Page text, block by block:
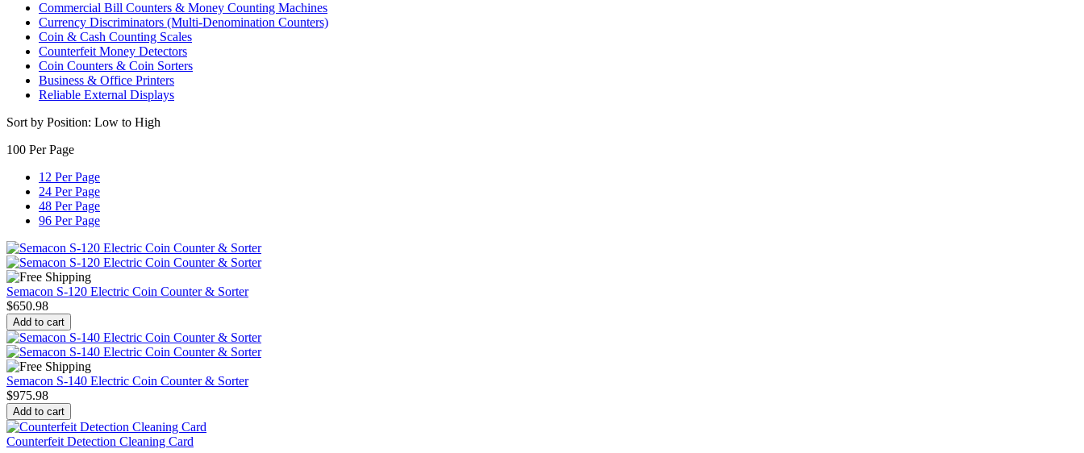
Commercial Bill Counters & Money Counting Machines
Currency Discriminators (Multi-Denomination Counters)
Coin & Cash Counting Scales
Counterfeit Money Detectors
Coin Counters & Coin Sorters
Business & Office Printers
Reliable External Displays
Sort by Position: Low to High
100 Per Page
12 Per Page
24 Per Page
48 Per Page
96 Per Page
Semacon S-120 Electric Coin Counter & Sorter
$650.98
Add to cart
Semacon S-140 Electric Coin Counter & Sorter
$975.98
Add to cart
Counterfeit Detection Cleaning Card